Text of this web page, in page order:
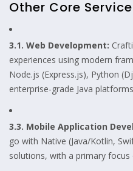
Other Core
3.1. Web Development:
experiences using modern
Node.js (Express.js), Python
enterprise-grade Java
3.3. Mobile Application
go with Native (Java/Kotlin,
solutions, with a primary